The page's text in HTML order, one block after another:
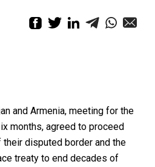
and Armenia, meeting for the
months, agreed to proceed
disputed border and the
treaty to end decades of